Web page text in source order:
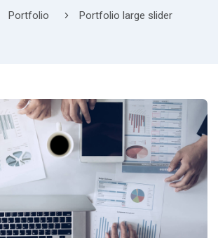
Portfolio Portfolio large slider